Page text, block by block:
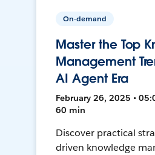
On-demand
Master the Top
Management
AI Agent Era
February 26, 2025 •
60 min
Discover practical
driven knowledge